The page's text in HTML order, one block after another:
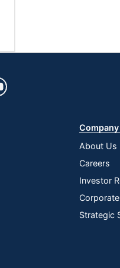
About Us
Careers
Investor
Strategic